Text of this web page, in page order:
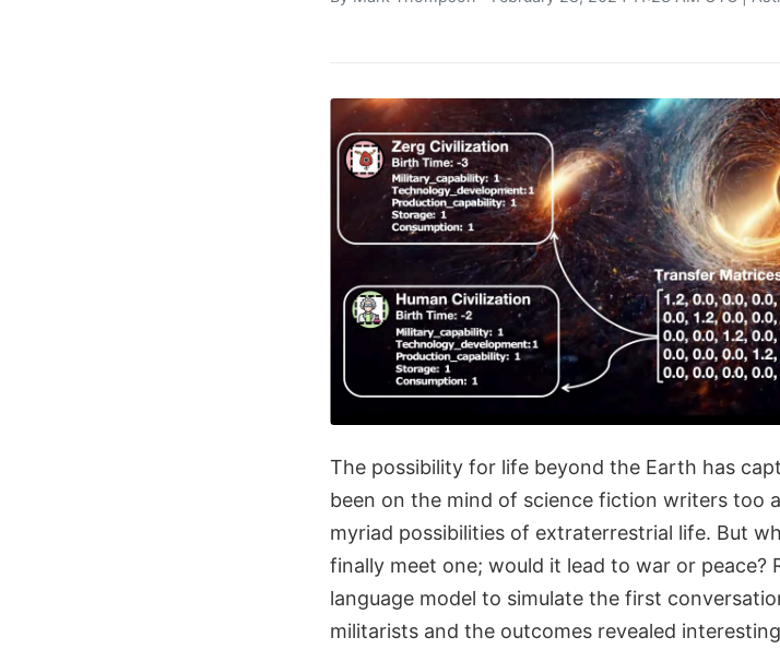
The possibility for life beyond the Earth has
been on the mind of science fiction writers too
myriad possibilities of extraterrestrial life. But
finally meet one; would it lead to war or peace?
language model to simulate the first
militarists and the outcomes revealed